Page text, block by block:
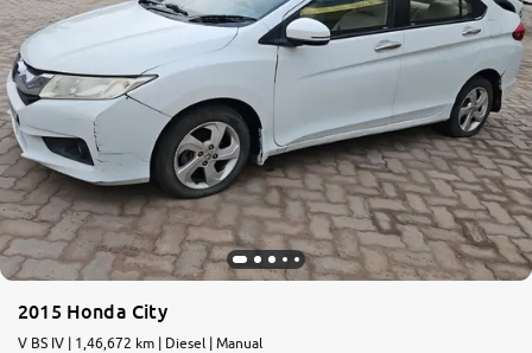
2015 Honda City
V BS IV | 1,46,672 km | Diesel | Manual